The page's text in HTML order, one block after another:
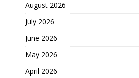
August 2026
July 2026
June 2026
May 2026
April 2026